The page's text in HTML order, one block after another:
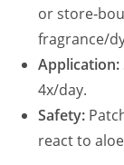
or
fragrance/
Application:
4x/day.
Safety:
react to